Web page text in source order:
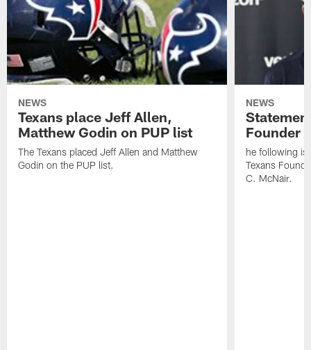
NEWS
Texans place Jeff Allen,
Matthew Godin on PUP list
The Texans placed Jeff Allen and Matthew
Godin on the PUP list.
NEWS
Founder
he following is
Texans
C. McNair.